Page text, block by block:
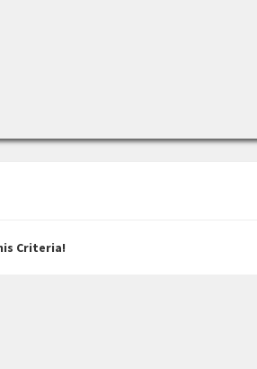
Criteria!